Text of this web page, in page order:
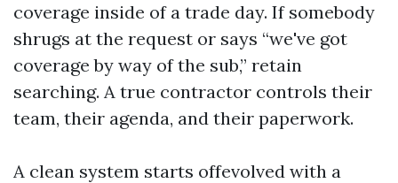
coverage inside of a trade day. If somebody
shrugs at the request or says “we've got
coverage by way of the sub,” retain
searching. A true contractor controls their
team, their agenda, and their paperwork.
A clean system starts offevolved with a